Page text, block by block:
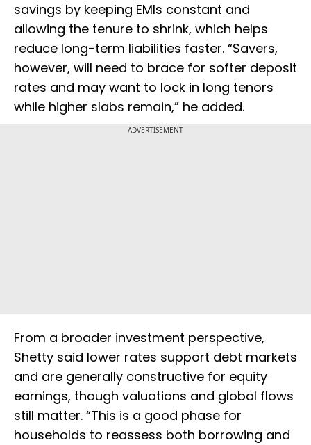
savings by keeping EMIs constant and
allowing the tenure to shrink, which helps
reduce long-term liabilities faster. “Savers,
however, will need to brace for softer deposit
rates and may want to lock in long tenors
while higher slabs remain,” he added.
ADVERTISEMENT
From a broader investment perspective,
Shetty said lower rates support debt markets
and are generally constructive for equity
earnings, though valuations and global flows
still matter. “This is a good phase for
households to reassess both borrowing and